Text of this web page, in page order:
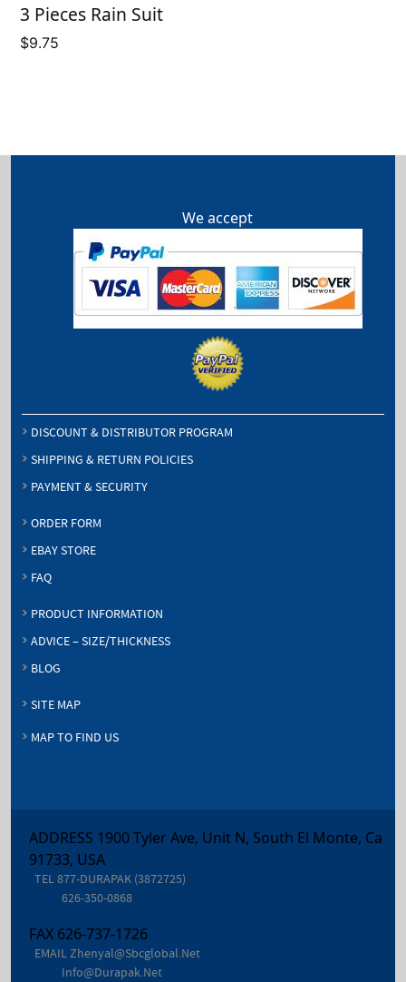
3 Pieces Rain Suit
$9.75
We accept
DISCOUNT & DISTRIBUTOR PROGRAM
SHIPPING & RETURN POLICIES
PAYMENT & SECURITY
ORDER FORM
EBAY STORE
FAQ
PRODUCT INFORMATION
ADVICE – SIZE/THICKNESS
BLOG
SITE MAP
MAP TO FIND US
ADDRESS 1900 Tyler Ave, Unit N, South El Monte, Ca
91733, USA
TEL877-DURAPAK (3872725)
626-350-0868
FAX 626-737-1726
EMAILZhenyal@sbcglobal.net
Info@durapak.net